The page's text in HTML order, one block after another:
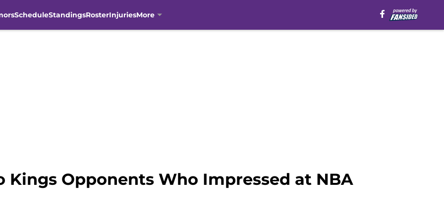
ScheduleStandingsRosterInjuriesMore
Kings Opponents Who Impressed at NBA